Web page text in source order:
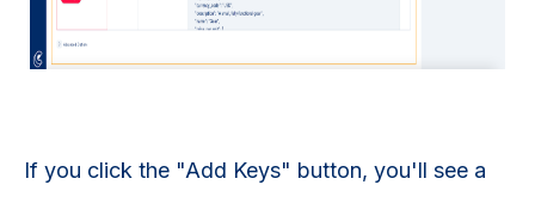
If you click the "Add Keys" button, you'll see a